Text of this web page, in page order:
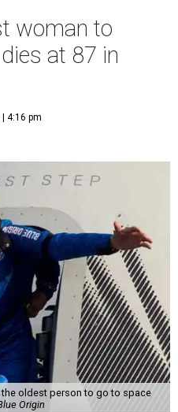
woman to
at 87 in
4:16 pm
the oldest person to go to space
Origin